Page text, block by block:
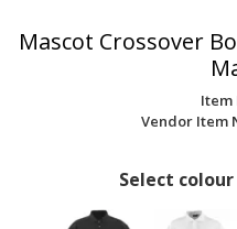
Mascot Crossover
Item
Vendor Item
Select colour